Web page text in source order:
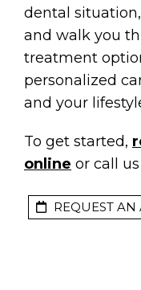
dental
and walk you
treatment
personalized
and your
To get started,
online or call
REQUEST